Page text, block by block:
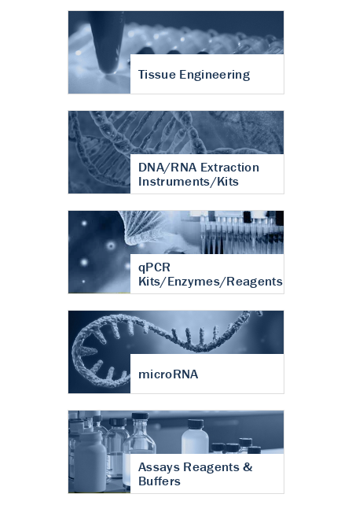
Tissue Engineering
DNA/RNA Extraction
Instruments/Kits
qPCR
Kits/Enzymes/Reagents
microRNA
Assays Reagents &
Buffers